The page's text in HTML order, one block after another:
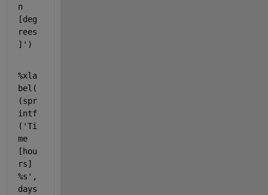
n
[deg
rees
]' )
%xla
bel(
(spr
intf
('Ti
me
[hou
rs]
%s',
days